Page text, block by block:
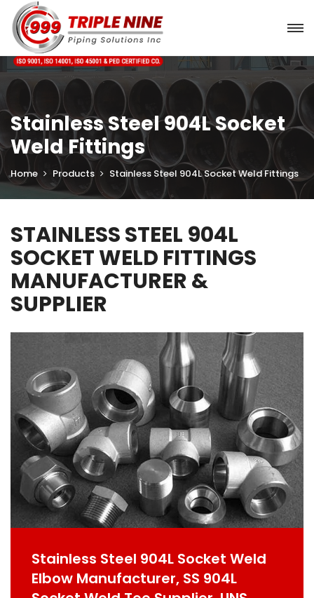
Stainless Steel 904L Socket
Weld Fittings
Home Products Stainless Steel 904L Socket Weld Fittings
STAINLESS STEEL 904L
SOCKET WELD FITTINGS
MANUFACTURER &
SUPPLIER
Stainless Steel 904L Socket Weld
Elbow Manufacturer, SS 904L